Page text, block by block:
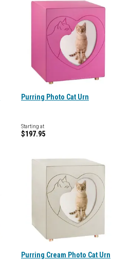
Purring Photo Cat Urn
Starting at
$197.95
Purring Cream Photo Cat Urn